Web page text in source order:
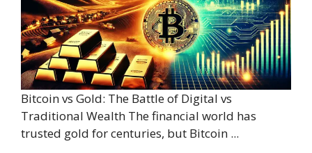
Bitcoin vs Gold: The Battle of Digital vs
Traditional Wealth The financial world has
trusted gold for centuries, but Bitcoin ...